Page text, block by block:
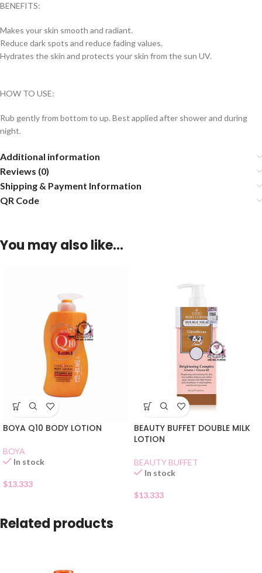
BENEFITS:
Makes your skin smooth and radiant.
Reduce dark spots and reduce fading values.
Hydrates the skin and protects your skin from the sun UV.
HOW TO USE:
Rub gently from bottom to up. Best applied after shower and during
night.
Additional information
Reviews (0)
Shipping & Payment Information
QR Code
You may also like…
BOYA Q10 BODY LOTION
BOYA
In stock
$13.333
BEAUTY BUFFET DOUBLE MILK
LOTION
BEAUTY BUFFET
In stock
$13.333
Related products